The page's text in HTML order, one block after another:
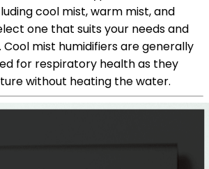
cool mist, warm mist, and
one that suits your needs and
mist humidifiers are generally
for respiratory health as they
without heating the water.